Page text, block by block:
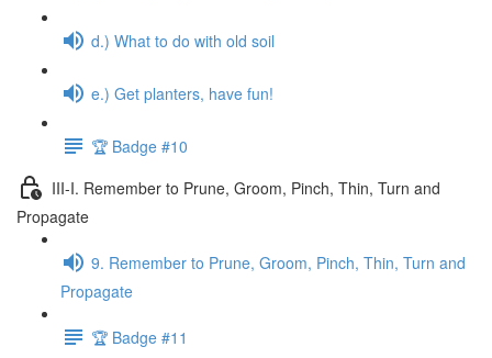
d.) What to do with old soil
e.) Get planters, have fun!
🏆 Badge #10
III-I. Remember to Prune, Groom, Pinch, Thin, Turn and
Propagate
9. Remember to Prune, Groom, Pinch, Thin, Turn and
Propagate
🏆 Badge #11